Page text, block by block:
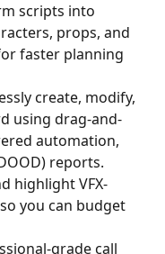
scripts into
props, and
faster planning
create, modify,
using drag-and-
automation,
reports.
highlight VFX-
you can budget
grade call